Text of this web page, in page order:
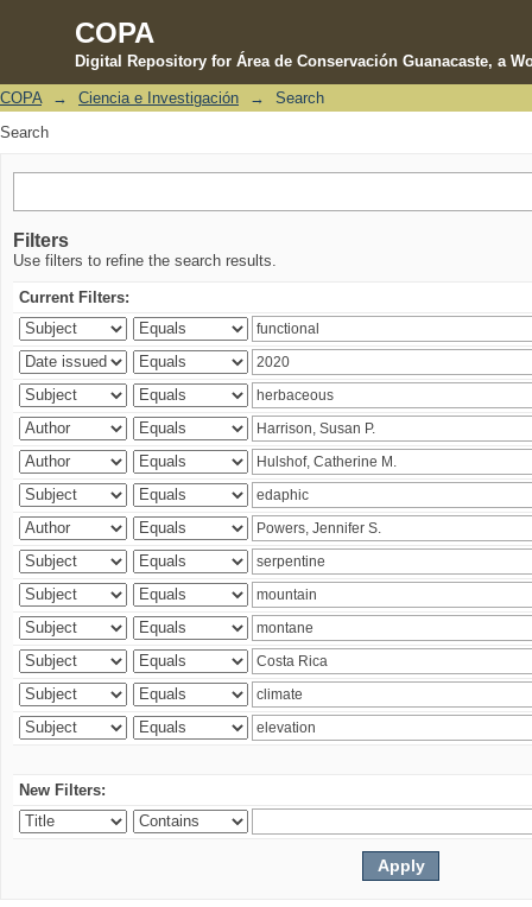
COPA
Digital Repository for Área de Conservación Guanacaste, a
Search
COPA → Ciencia e Investigación →
Search
Search
Filters
Use filters to refine the search results.
Current Filters:
New Filters: